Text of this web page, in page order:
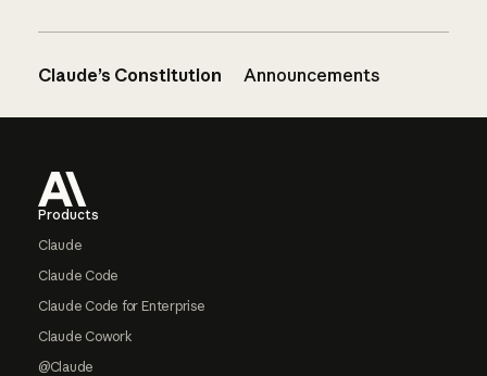
Claude’s Constitution Announcements
Products
Claude
Claude Code
Claude Code for Enterprise
Claude Cowork
@Claude